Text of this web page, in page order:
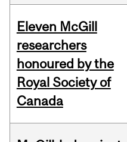
Eleven McGill
researchers
honoured by the
Royal Society of
Canada